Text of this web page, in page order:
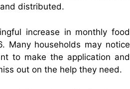
distributed.
increase in monthly food
Many households may notice
to make the application and
out on the help they need.